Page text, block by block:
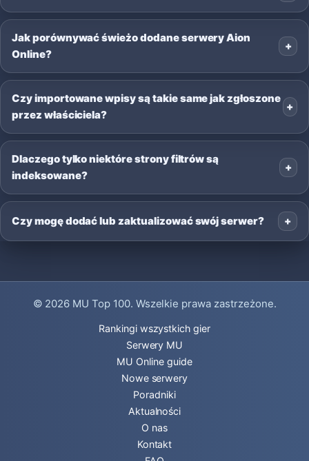
Jak porównywać świeżo dodane serwery Aion
Online?
Czy importowane wpisy są takie same jak zgłoszone
przez właściciela?
Dlaczego tylko niektóre strony filtrów są
indeksowane?
Czy mogę dodać lub zaktualizować swój serwer?
© 2026 MU Top 100. Wszelkie prawa zastrzeżone.
Rankingi wszystkich gier
Serwery MU
MU Online guide
Nowe serwery
Poradniki
Aktualności
O nas
Kontakt